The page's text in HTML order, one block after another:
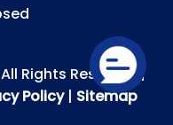
Rights Reserved |
Policy| Sitemap